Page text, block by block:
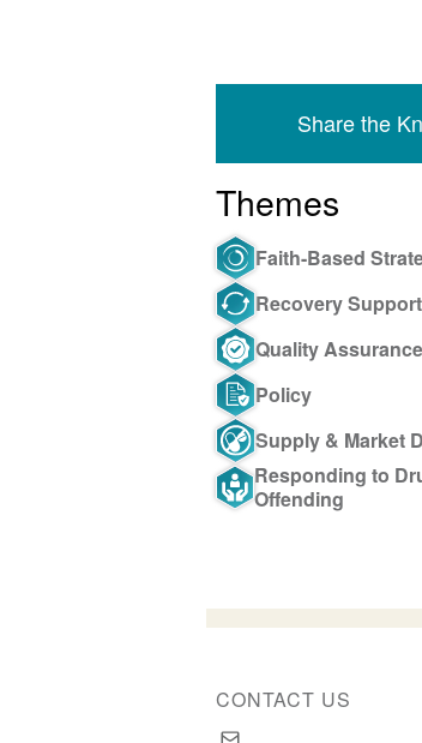
Share the
Themes
Faith-Based
Recovery Support
Quality Assurance
Policy
Supply & Market
Responding to
Offending
CONTACT US